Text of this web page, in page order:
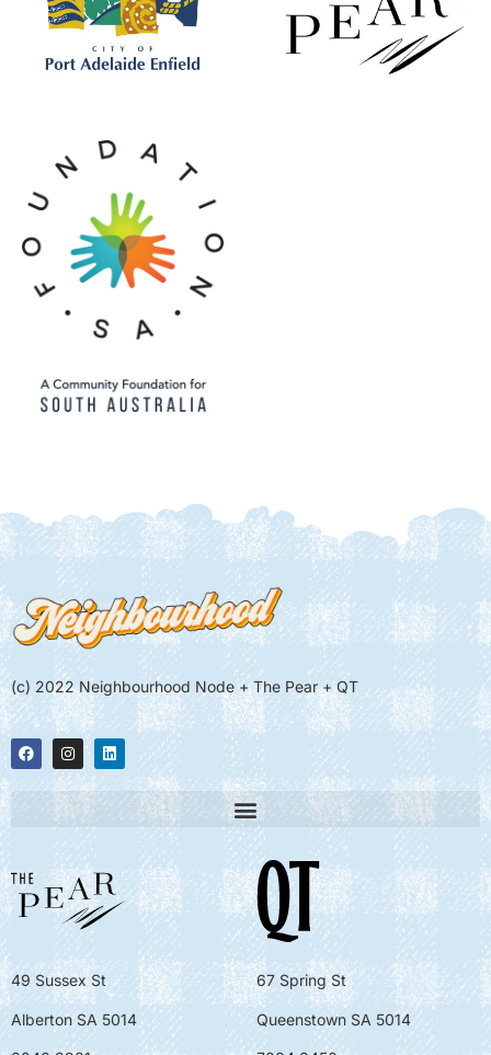
(c) 2022 Neighbourhood Node + The Pear + QT
49 Sussex St
Alberton SA 5014
67 Spring St
Queenstown SA 5014